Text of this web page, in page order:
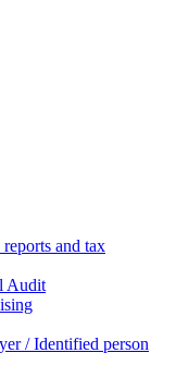
and tax
Audit
/ Identified person